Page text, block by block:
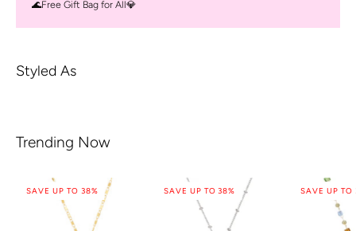
🌊Free Gift Bag for All💎
Styled As
Trending Now
SAVE UP TO 38% SAVE UP TO 38% SAVE UP TO